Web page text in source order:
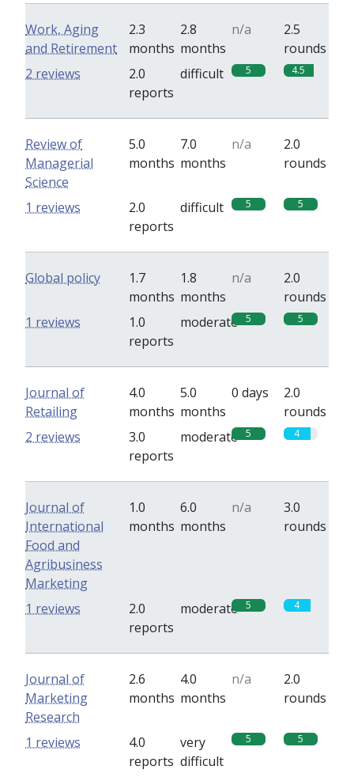
Work, Aging
and Retirement
2.3
months
2.8
months
n/a
2.5
rounds
2.0
reports
difficult 5 4.5
2 reviews
Review of
Managerial
Science
5.0
months
7.0
months
n/a
2.0
rounds
2.0
reports
difficult 5 5
1 reviews
Global policy
1.7
months
1.8
months
n/a
2.0
rounds
1.0
reports
moderate 5 5
1 reviews
Journal of
Retailing
4.0
months
5.0
months
0 days
2.0
rounds
3.0
reports
moderate 5 4
2 reviews
Journal of
International
Food and
Agribusiness
Marketing
1.0
months
6.0
months
n/a
3.0
rounds
2.0
reports
moderate 5 4
1 reviews
Journal of
Marketing
Research
2.6
months
4.0
months
n/a
2.0
rounds
4.0
reports
very
difficult
5 5
1 reviews